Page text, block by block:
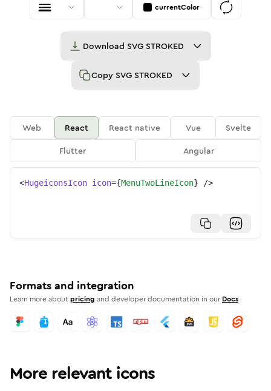
currentColor
Download SVG STROKED
Copy SVG STROKED
Web React React native Vue
Svelte
Flutter
Angular
<HugeiconsIcon icon={MenuTwoLineIcon} />
Formats and integration
Learn more aboutpricing and developer documentation in our Docs
More relevant icons